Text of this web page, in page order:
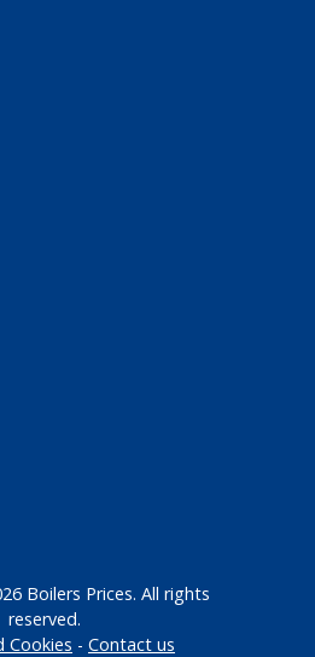
Boilers Prices. All rights
reserved.
Cookies
Contact us